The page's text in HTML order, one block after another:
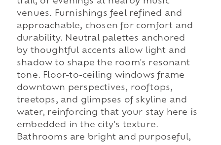
venues. Furnishings feel refined and
approachable, chosen for comfort and
durability. Neutral palettes anchored
by thoughtful accents allow light and
shadow to shape the room's resonant
tone. Floor-to-ceiling windows frame
downtown perspectives, rooftops,
treetops, and glimpses of skyline and
water, reinforcing that your stay here is
embedded in the city's texture.
Bathrooms are bright and purposeful,